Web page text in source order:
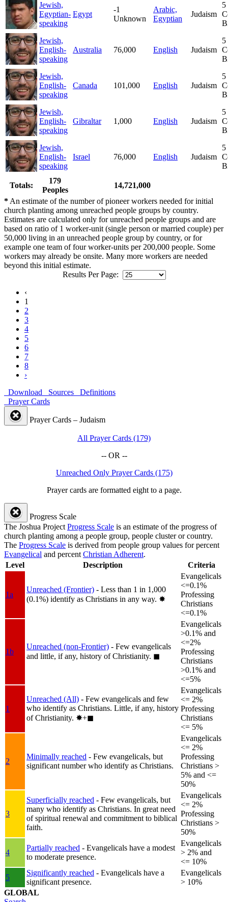
Jewish,
Egyptian-
speaking
Egypt
-1
Unknown
Arabic,
Egyptian
Judaism
5
Jewish,
English-
speaking
Australia 76,000 English Judaism
5
Jewish,
English-
speaking
Canada 101,000 English Judaism
5
Jewish,
English-
speaking
Gibraltar 1,000 English Judaism
5
Jewish,
English-
speaking
Israel 76,000 English Judaism
5
Totals:
179
Peoples
14,721,000
*An estimate of the number of pioneer workers needed for initial
church planting among unreached people groups by country.
Estimates are calculated only for unreached people groups and are
based on ratio of 1 worker-unit (single person or married couple) per
50,000 living in an unreached people group by country, or for
example one team of four worker-units per 200,000 people. Some
workers may already be onsite. Many more workers are needed
beyond this initial estimate.
Results Per Page:
‹
1
2
3
4
5
6
7
8
›
Download
Sources
Definitions
Prayer Cards
Prayer Cards – Judaism
All Prayer Cards (179)
-- OR --
Unreached Only Prayer Cards (175)
Prayer cards are formatted eight to a page.
Progress Scale
The Joshua ProjectProgress Scale is an estimate of the progress of
church planting among a people group, people cluster or country.
The Progress Scale is derived from people group values for percent
Evangelical and percentChristian Adherent.
Level
Description Criteria
1a
Unreached (Frontier) - Less than 1 in 1,000
(0.1%) identify as Christians in any way. ✸︎
Evangelicals
<=0.1%
Professing
Christians
<=0.1%
1b
Unreached (non-Frontier) - Few evangelicals
and little, if any, history of Christianity. ◼︎
Evangelicals
>0.1% and
<=2%
Professing
Christians
>0.1% and
<=5%
1
Unreached (All) - Few evangelicals and few
who identify as Christians. Little, if any, history
of Christianity. ✸︎+◼︎
Evangelicals
<= 2%
Professing
Christians
<= 5%
2
Minimally reached - Few evangelicals, but
significant number who identify as Christians.
Evangelicals
<= 2%
Professing
Christians >
5% and <=
50%
3
Superficially reached - Few evangelicals, but
many who identify as Christians. In great need
of spiritual renewal and commitment to biblical
faith.
Evangelicals
<= 2%
Professing
Christians >
50%
4
Partially reached - Evangelicals have a modest
to moderate presence.
Evangelicals
> 2% and
<= 10%
5
Significantly reached - Evangelicals have a
significant presence.
Evangelicals
> 10%
GLOBAL